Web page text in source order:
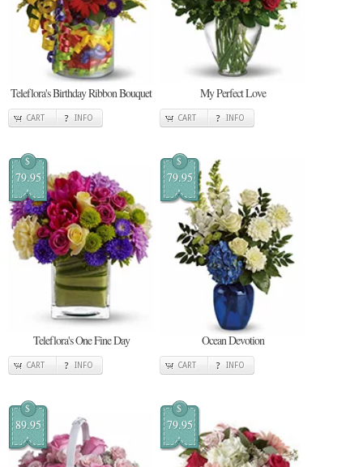
Teleflora's Birthday Ribbon Bouquet
CART INFO
My Perfect Love
CART INFO
$
79.95
Teleflora's One Fine Day
CART INFO
$
79.95
Ocean Devotion
CART INFO
$
89.95
$
79.95